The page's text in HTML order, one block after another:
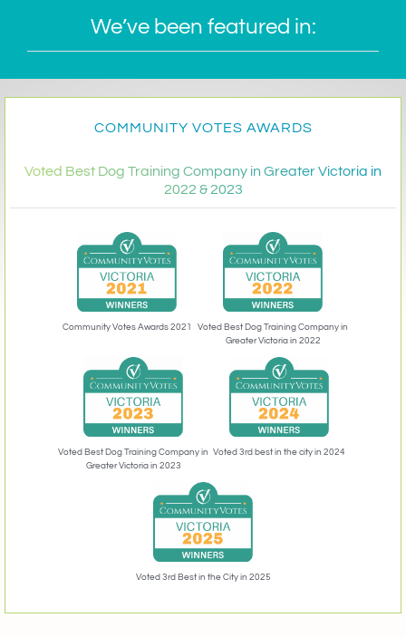
We’ve been featured in:
COMMUNITY VOTES AWARDS
Voted Best Dog Training Company in Greater Victoria in
2022 & 2023
Community Votes Awards 2021
Voted Best Dog Training Company in
Greater Victoria in 2022
Voted Best Dog Training Company in
Greater Victoria in 2023
Voted 3rd best in the city in 2024
Voted 3rd Best in the City in 2025